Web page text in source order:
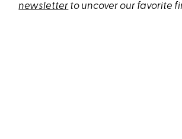
newsletter to uncover our favorite